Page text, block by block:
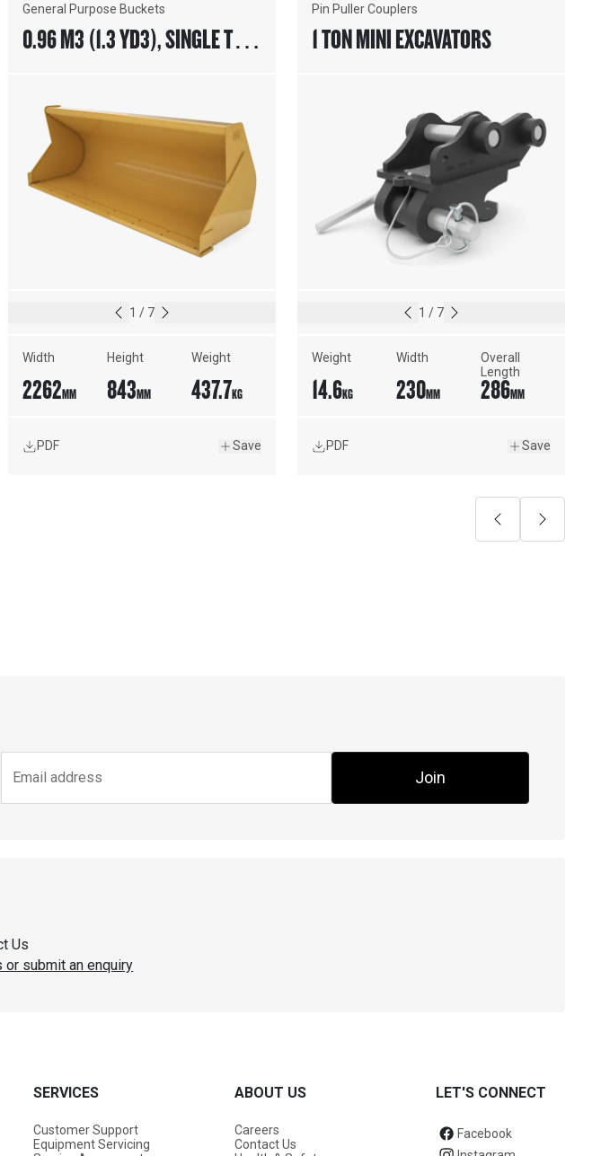
General Purpose Buckets
0.96 M3 (1.3 YD3), SINGLE TILT
1 / 7
Width
2262MM
Height
843MM
Weight
437.7KG
PDF Save
Pin Puller Couplers
1 TON MINI EXCAVATORS
1 / 7
Weight
14.6KG
Width
230MM
Overall
Length
286MM
PDF Save
PreviousNext
Join
Us
or submit an enquiry
SERVICES
Customer Support
Equipment Servicing
ABOUT US
Careers
Contact Us
LET'S CONNECT
Facebook